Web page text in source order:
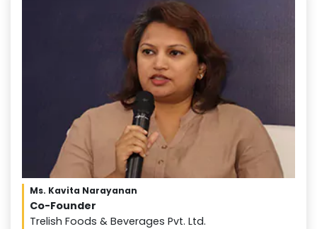
Ms. Kavita Narayanan
Co-Founder
Trelish Foods & Beverages Pvt. Ltd.